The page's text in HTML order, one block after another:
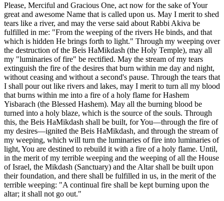
Please, Merciful and Gracious One, act now for the sake of Your
great and awesome Name that is called upon us. May I merit to shed
tears like a river, and may the verse said about Rabbi Akiva be
fulfilled in me: "From the weeping of the rivers He binds, and that
which is hidden He brings forth to light." Through my weeping over
the destruction of the Beis HaMikdash (the Holy Temple), may all
my "luminaries of fire" be rectified. May the stream of my tears
extinguish the fire of the desires that burn within me day and night,
without ceasing and without a second's pause. Through the tears that
I shall pour out like rivers and lakes, may I merit to turn all my blood
that burns within me into a fire of a holy flame for Hashem
Yisbarach (the Blessed Hashem). May all the burning blood be
turned into a holy blaze, which is the source of the souls. Through
this, the Beis HaMikdash shall be built, for You—through the fire of
my desires—ignited the Beis HaMikdash, and through the stream of
my weeping, which will turn the luminaries of fire into luminaries of
light, You are destined to rebuild it with a fire of a holy flame. Until,
in the merit of my terrible weeping and the weeping of all the House
of Israel, the Mikdash (Sanctuary) and the Altar shall be built upon
their foundation, and there shall be fulfilled in us, in the merit of the
terrible weeping: "A continual fire shall be kept burning upon the
altar; it shall not go out."